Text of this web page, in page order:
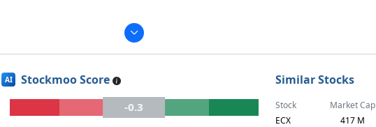
AI Stockmoo Score
-0.3
Similar Stocks
Stock Market Cap
ECX
417 M